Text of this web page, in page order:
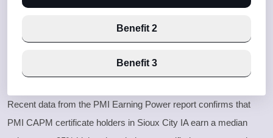
Benefit 2
Benefit 3
Recent data from the PMI Earning Power report confirms that
PMI CAPM certificate holders in Sioux City IA earn a median